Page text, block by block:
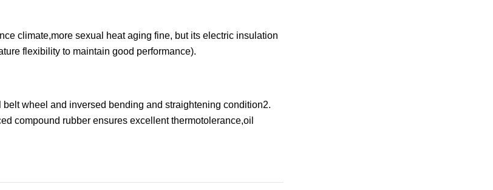
climate,more sexual heat aging fine, but its electric insulation
flexibility to maintain good performance).
wheel and inversed bending and straightening condition2.
compound rubber ensures excellent thermotolerance,oil